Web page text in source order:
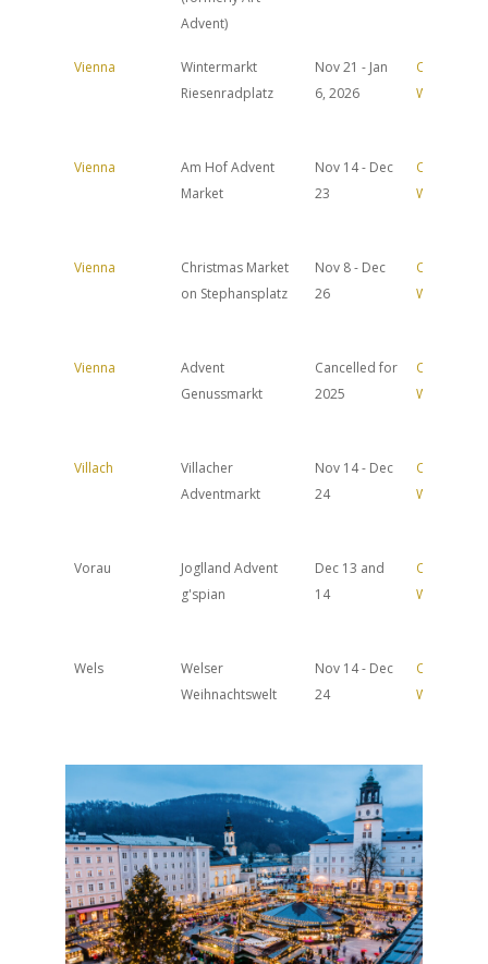
Advent)
Vienna
Wintermarkt
Riesenradplatz
Nov 21 - Jan
6, 2026
Official
Website
Vienna
Am Hof Advent
Market
Nov 14 - Dec
23
Official
Website
Vienna
Christmas Market
on Stephansplatz
Nov 8 - Dec
26
Official
Website
Vienna
Advent
Genussmarkt
Cancelled for
2025
Official
Website
Villach
Villacher
Adventmarkt
Nov 14 - Dec
24
Official
Website
Vorau
Joglland Advent
g'spian
Dec 13 and
14
Official
Website
Wels
Welser
Weihnachtswelt
Nov 14 - Dec
24
Official
Website